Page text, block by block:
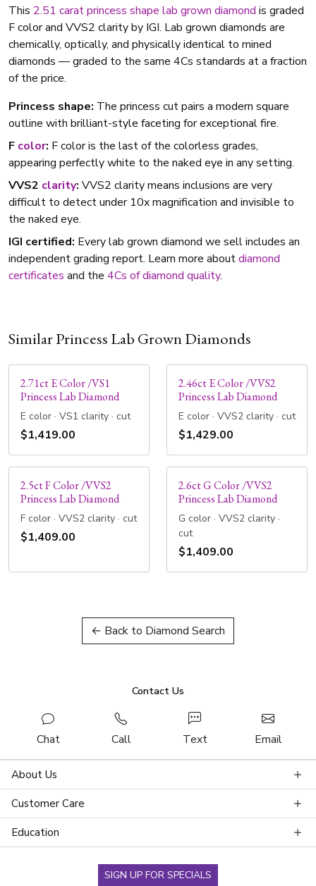
This 2.51 caratprincess shape lab grown diamond is graded
F color and VVS2 clarity by IGI. Lab grown diamonds are
chemically, optically, and physically identical to mined
diamonds — graded to the same 4Cs standards at a fraction
of the price.
Princess shape: The princess cut pairs a modern square
outline with brilliant-style faceting for exceptional fire.
F color: F color is the last of the colorless grades,
appearing perfectly white to the naked eye in any setting.
VVS2 clarity: VVS2 clarity means inclusions are very
difficult to detect under 10x magnification and invisible to
the naked eye.
IGI certified: Every lab grown diamond we sell includes an
independent grading report. Learn more aboutdiamond
certificates and the 4Cs of diamond quality.
Similar Princess Lab Grown Diamonds
2.71ct E Color /VS1
Princess Lab Diamond
E color · VS1 clarity · cut
$1,419.00
2.46ct E Color /VVS2
Princess Lab Diamond
E color · VVS2 clarity · cut
$1,429.00
2.5ct F Color /VVS2
Princess Lab Diamond
F color · VVS2 clarity · cut
$1,409.00
2.6ct G Color /VVS2
Princess Lab Diamond
G color · VVS2 clarity ·
cut
$1,409.00
← Back to Diamond Search
Contact Us
Chat Call Text Email
About Us
Customer Care
Education
SIGN UP FOR SPECIALS